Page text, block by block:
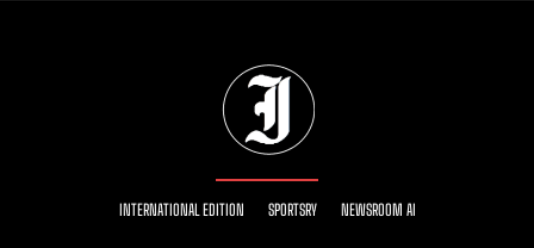
INTERNATIONAL EDITION SPORTSRY NEWSROOM AI